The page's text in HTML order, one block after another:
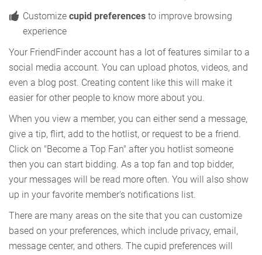
Customize cupid preferences to improve browsing
experience
Your FriendFinder account has a lot of features similar to a
social media account. You can upload photos, videos, and
even a blog post. Creating content like this will make it
easier for other people to know more about you.
When you view a member, you can either send a message,
give a tip, flirt, add to the hotlist, or request to be a friend.
Click on "Become a Top Fan" after you hotlist someone
then you can start bidding. As a top fan and top bidder,
your messages will be read more often. You will also show
up in your favorite member's notifications list.
There are many areas on the site that you can customize
based on your preferences, which include privacy, email,
message center, and others. The cupid preferences will